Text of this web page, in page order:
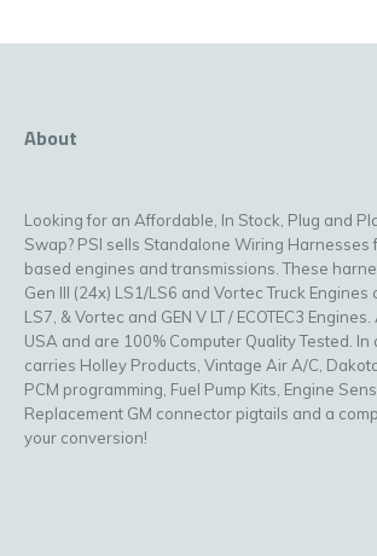
About
Looking for an Affordable, In Stock, Plug and
Swap? PSI sells Standalone Wiring Harnesses
based engines and transmissions. These
Gen III (24x) LS1/LS6 and Vortec Truck Engines
LS7, & Vortec and GEN V LT / ECOTEC3
USA and are 100% Computer Quality Tested.
carries Holley Products, Vintage Air A/C,
PCM programming, Fuel Pump Kits, Engine
Replacement GM connector pigtails and a
your conversion!